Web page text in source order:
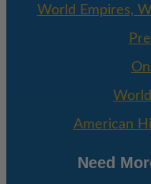
World Empires,
American
Need